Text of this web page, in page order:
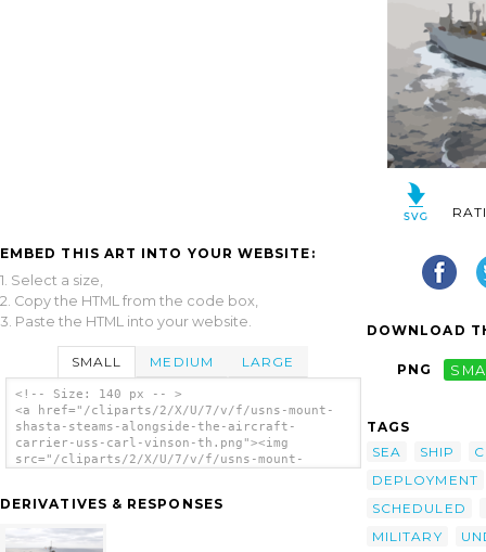
EMBED THIS ART INTO YOUR WEBSITE:
1. Select a size,
2. Copy the HTML from the code box,
3. Paste the HTML into your website.
SMALL MEDIUM LARGE
<!-- Size: 140 px -- >
<a href="/cliparts/2/X/U/7/v/f/usns-mount-
shasta-steams-alongside-the-aircraft-
carrier-uss-carl-vinson-th.png"><img
src="/cliparts/2/X/U/7/v/f/usns-mount-
Mount Shasta Steams Alongside The Aircraft
DERIVATIVES & RESPONSES
DOWNLOAD
PNG
TAGS
SEA
SHIP
DEPLOYMENT
SCHEDULED
MILITARY